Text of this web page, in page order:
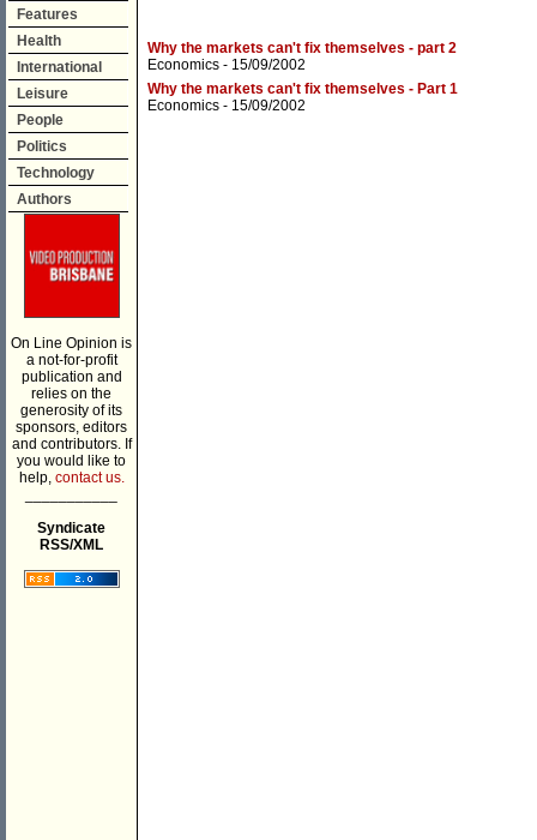
Features
Health
International
Leisure
People
Politics
Technology
Authors
On Line Opinion is
a not-for-profit
publication and
relies on the
generosity of its
sponsors, editors
and contributors. If
you would like to
help, contact us.
Syndicate
RSS/XML
Why the markets can't fix themselves - part 2
Economics - 15/09/2002
Why the markets can't fix themselves - Part 1
Economics - 15/09/2002